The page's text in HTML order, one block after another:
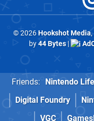
© 2026Hookshot Media,
by44 Bytes|
Friends: Nintendo Life
Digital Foundry
VGC